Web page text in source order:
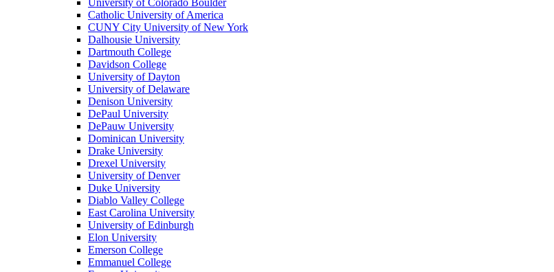
University of Colorado Boulder
Catholic University of America
CUNY City University of New York
Dalhousie University
Dartmouth College
Davidson College
University of Dayton
University of Delaware
Denison University
DePaul University
DePauw University
Dominican University
Drake University
Drexel University
University of Denver
Duke University
Diablo Valley College
East Carolina University
University of Edinburgh
Elon University
Emerson College
Emmanuel College